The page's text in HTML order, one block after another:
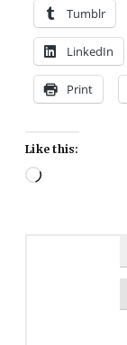
Tumblr
LinkedIn
Print
Like this:
Loading…